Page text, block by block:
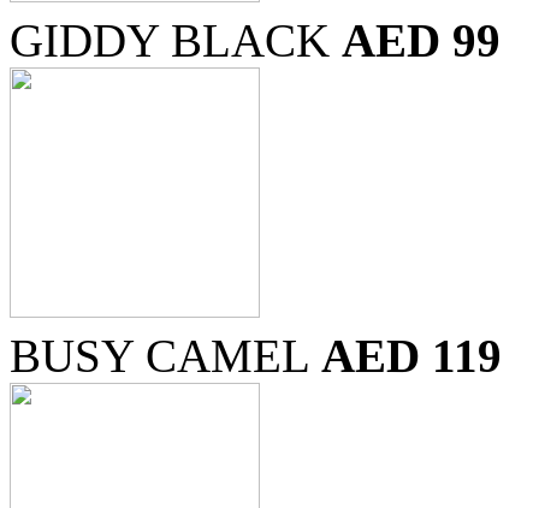
GIDDY BLACK AED 99
BUSY CAMEL AED 119